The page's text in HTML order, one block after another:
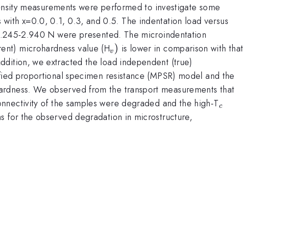
measurements were performed to investigate some
with x=0.0, 0.1, 0.3, and 0.5. The indentation load versus
2.940 N were presented. The microindentation
microhardness value (H_{v})
v ) is lower in comparison with that
we extracted the load independent (true)
proportional specimen resistance (MPSR) model and the
We observed from the transport measurements that
of the samples were degraded and the high-T_{c}
c
for the observed degradation in microstructure,